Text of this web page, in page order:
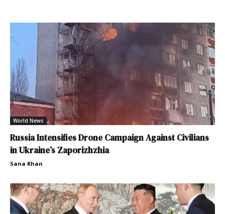
World News
Russia Intensifies Drone Campaign Against Civilians
in Ukraine’s Zaporizhzhia
Sana Khan